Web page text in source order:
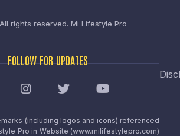
rights reserved. Mi Lifestyle Pro
FOLLOW FOR UPDATES
(including logos and icons) referenced
Pro in Website (www.milifestylepro.com)